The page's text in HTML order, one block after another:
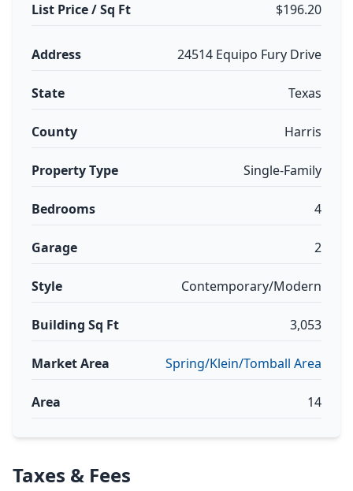
List Price / Sq Ft $196.20
Address 24514 Equipo Fury Drive
State Texas
County Harris
Property Type Single-Family
Bedrooms 4
Garage 2
Style Contemporary/Modern
Building Sq Ft 3,053
Market Area Spring/Klein/Tomball Area
Area 14
Taxes & Fees